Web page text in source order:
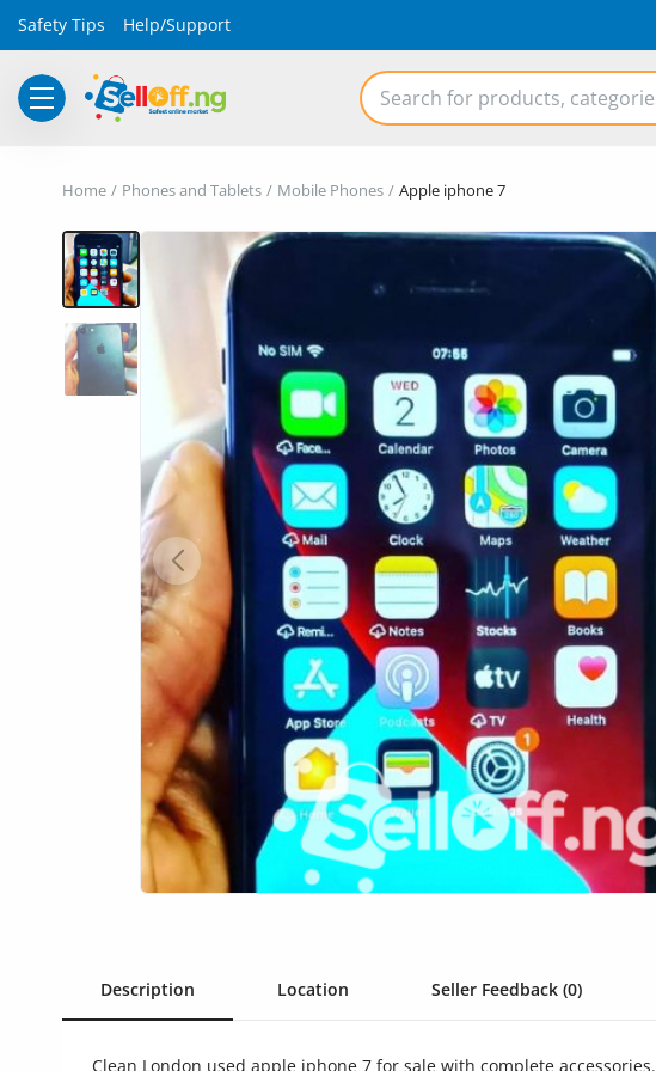
Safety Tips Help/Support
Phones and Tablets
Properties
Home Appliances
Health & Beauty
Digital Products
Arts & Sports
Home Phones and Tablets Mobile Phones Apple iphone 7
Description Location Seller Feedback (0)
Clean London used apple iphone 7 for sale with complete accessories.